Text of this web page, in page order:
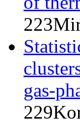
223
gas-
229